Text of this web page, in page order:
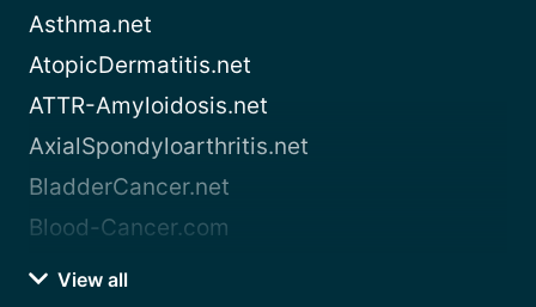
Asthma.net
AtopicDermatitis.net
ATTR-Amyloidosis.net
AxialSpondyloarthritis.net
BladderCancer.net
Blood-Cancer.com
View all